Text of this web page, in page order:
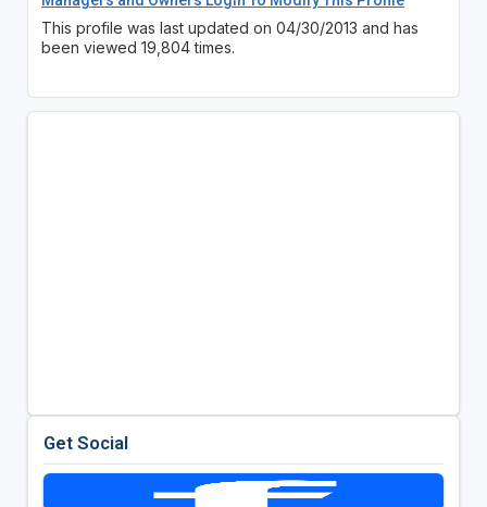
This profile was last updated on 04/30/2013 and has
been viewed 19,804 times.
Get Social